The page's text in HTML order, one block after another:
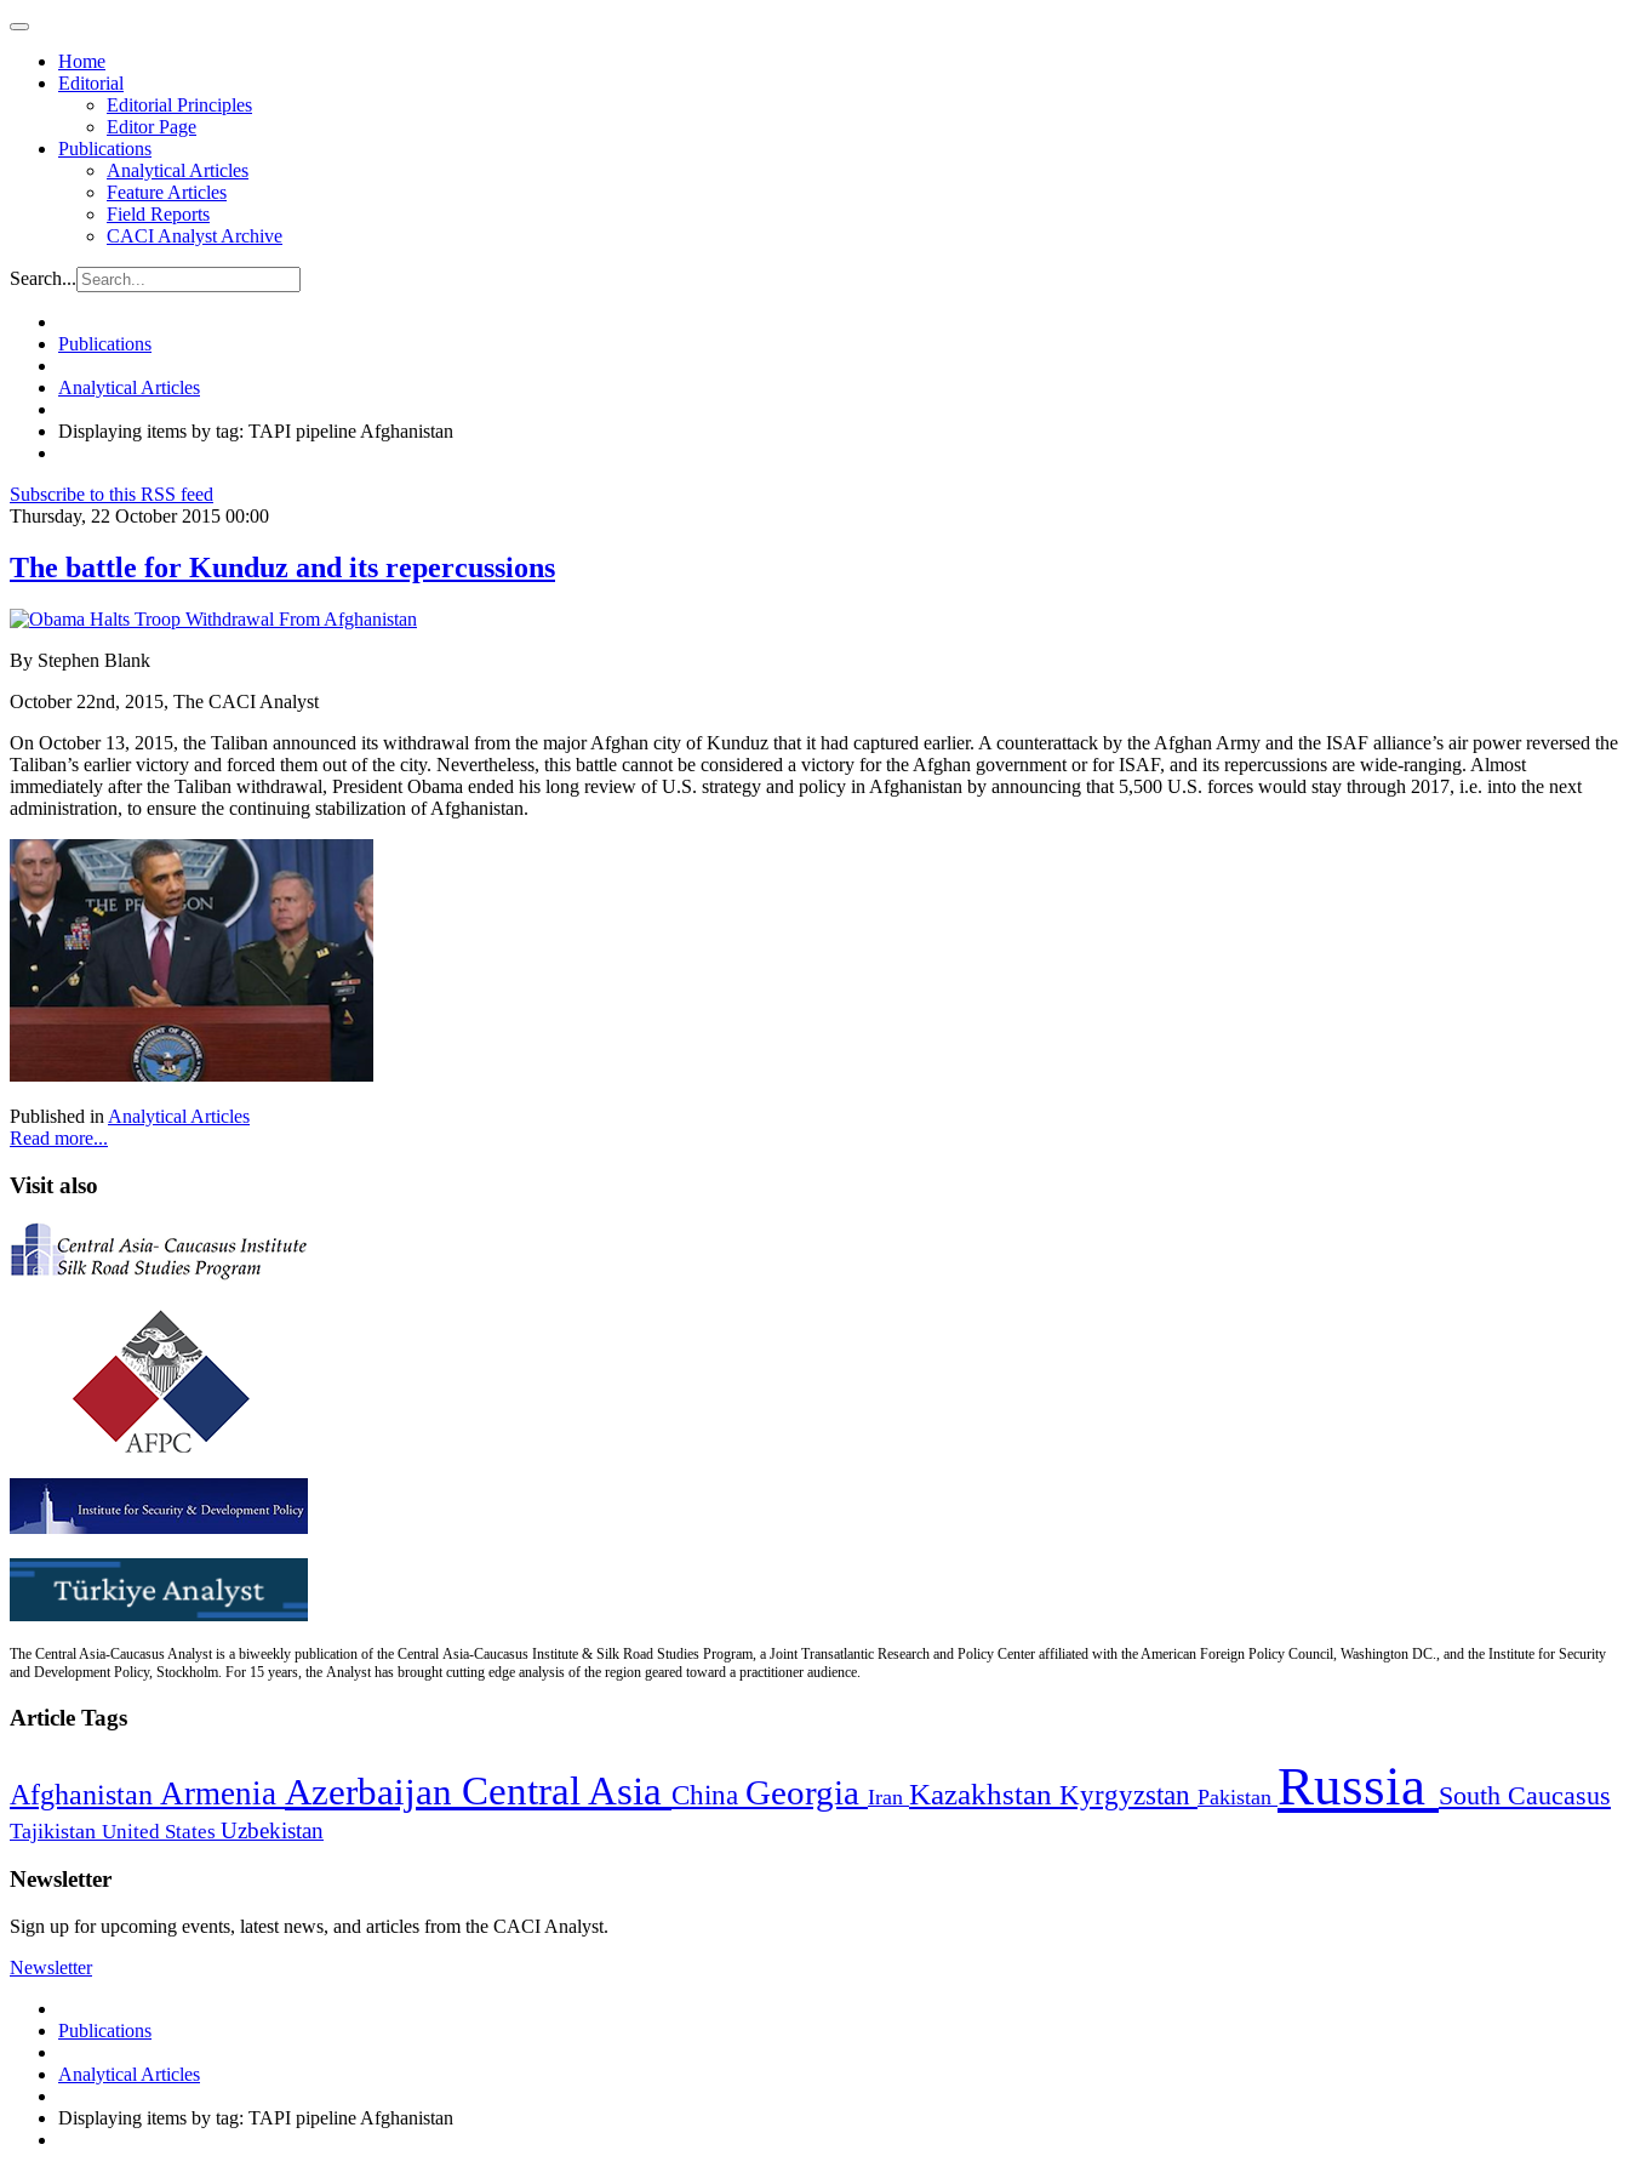
Home
Editorial
Editorial Principles
Editor Page
Publications
Analytical Articles
Feature Articles
Field Reports
CACI Analyst Archive
Search...
Publications
Analytical Articles
Displaying items by tag: TAPI pipeline Afghanistan
Subscribe to this RSS feed
Thursday, 22 October 2015 00:00
The battle for Kunduz and its repercussions
By Stephen Blank
October 22nd, 2015, The CACI Analyst
On October 13, 2015, the Taliban announced its withdrawal from the major Afghan city of Kunduz that it had captured earlier. A counterattack by the Afghan Army and the ISAF alliance’s air power reversed the
Taliban’s earlier victory and forced them out of the city. Nevertheless, this battle cannot be considered a victory for the Afghan government or for ISAF, and its repercussions are wide-ranging. Almost
immediately after the Taliban withdrawal, President Obama ended his long review of U.S. strategy and policy in Afghanistan by announcing that 5,500 U.S. forces would stay through 2017, i.e. into the next
administration, to ensure the continuing stabilization of Afghanistan.
Published in Analytical Articles
Read more...
Visit also
The Central Asia-Caucasus Analyst is a biweekly publication of the Central Asia-Caucasus Institute & Silk Road Studies Program, a Joint Transatlantic Research and Policy Center affiliated with the American Foreign Policy Council, Washington DC., and the Institute for Security
and Development Policy, Stockholm. For 15 years, the Analyst has brought cutting edge analysis of the region geared toward a practitioner audience.
Article Tags
Afghanistan Armenia Azerbaijan Central Asia China Georgia Iran Kazakhstan Kyrgyzstan Pakistan Russia South Caucasus
Tajikistan United States Uzbekistan
Newsletter
Sign up for upcoming events, latest news, and articles from the CACI Analyst.
Newsletter
Publications
Analytical Articles
Displaying items by tag: TAPI pipeline Afghanistan